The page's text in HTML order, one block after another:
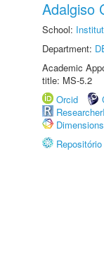
Adalgiso
School:
Department:
Academic
title: MS-5.2
Orcid
Dimensions